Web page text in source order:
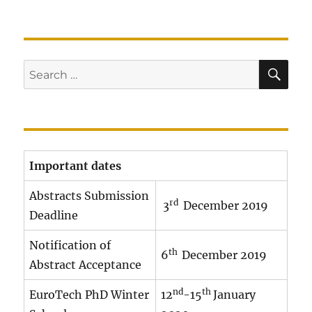
Search
for:
Important dates
Abstracts Submission
Deadline
3rd December 2019
Notification of
Abstract Acceptance
6thDecember 2019
EuroTech PhD Winter
12nd-15thJanuary